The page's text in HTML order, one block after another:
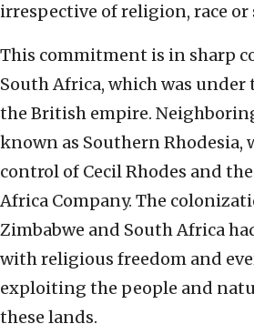
irrespective of religion, race or
This commitment is in sharp
South Africa, which was
the British empire.
known as Southern Rhodesia,
control of Cecil Rhodes and
Africa Company. The
Zimbabwe and South Africa
with religious freedom and
exploiting the people and
these lands.